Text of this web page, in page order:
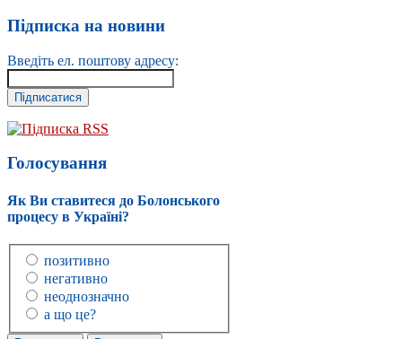
Підписка на новини
Введіть ел. поштову адресу:
Підписка RSS
Голосування
Як Ви ставитеся до Болонського
процесу в Україні?
позитивно
негативно
неоднозначно
а що це?